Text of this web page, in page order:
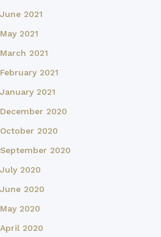
June 2021
May 2021
March 2021
February 2021
January 2021
December 2020
October 2020
September 2020
July 2020
June 2020
May 2020
April 2020